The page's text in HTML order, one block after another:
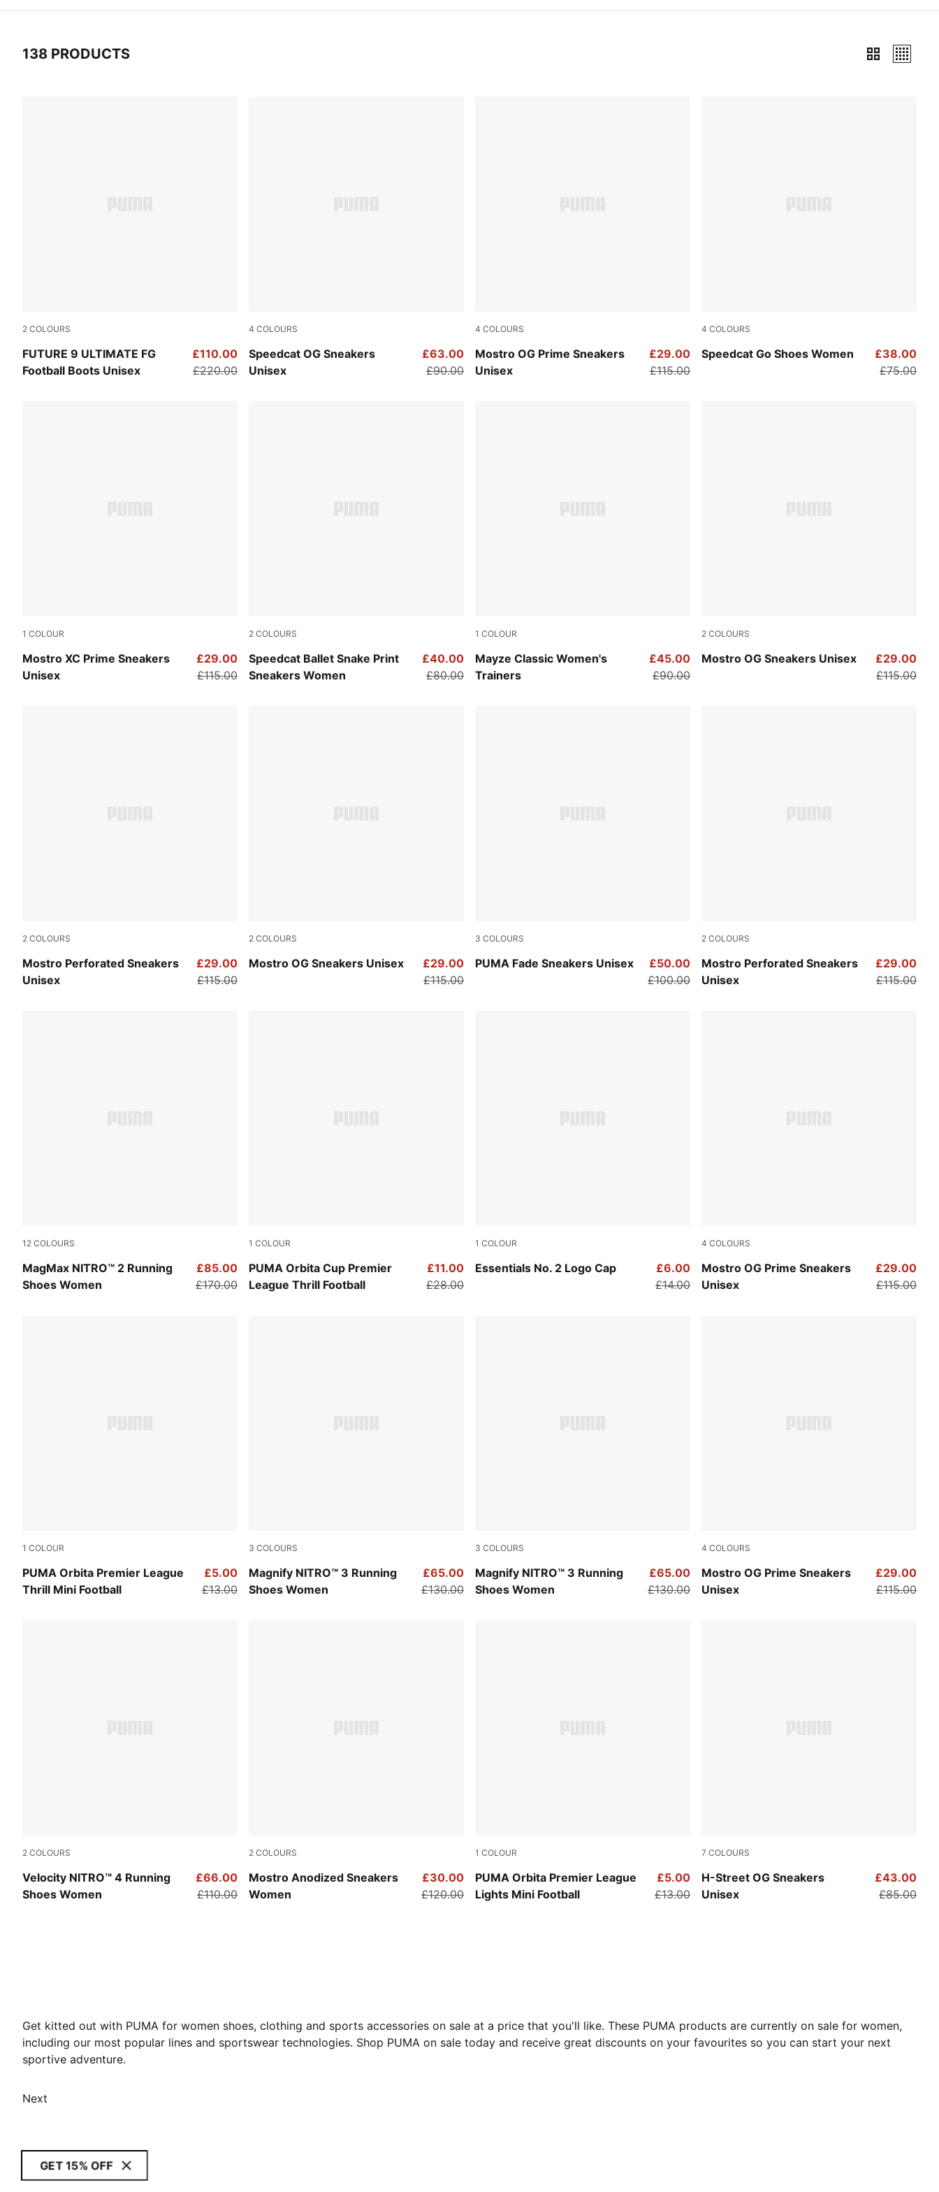
138 PRODUCTS
2 COLOURS
FUTURE 9 ULTIMATE FG
Football Boots Unisex
Icy Blue-Blue Jewel
£110.00
£220.00
4 COLOURS
Speedcat OG Sneakers
Unisex
Whisp Of Pink-PUMA White
£63.00
£90.00
4 COLOURS
Mostro OG Prime Sneakers
Unisex
PUMA Black-PUMA White
£29.00
£115.00
4 COLOURS
Speedcat Go Shoes Women
For All Time Red-PUMA White
£38.00
£75.00
1 COLOUR
Mostro XC Prime Sneakers
Unisex
Warm White-Alpine Snow
£29.00
£115.00
2 COLOURS
Speedcat Ballet Snake Print
Sneakers Women
Cool Dark Gray-PUMA Black
£40.00
£80.00
1 COLOUR
Mayze Classic Women's
Trainers
Puma Black
£45.00
£90.00
2 COLOURS
Mostro OG Sneakers Unisex
Posie Pink-PUMA Silver-PUMA Black£29.00
£115.00
2 COLOURS
Mostro Perforated Sneakers
Unisex
PUMA White-PUMA Black
£29.00
£115.00
2 COLOURS
Mostro OG Sneakers Unisex
PUMA Black-PUMA Silver
£29.00
£115.00
3 COLOURS
PUMA Fade Sneakers Unisex
PUMA Navy-PUMA Black-Cool Mid Gray
£50.00
£100.00
2 COLOURS
Mostro Perforated Sneakers
Unisex
PUMA Black-PUMA White
£29.00
£115.00
12 COLOURS
MagMax NITRO™ 2 Running
Shoes Women
Apple Spritz-Lux Lime
£85.00
£170.00
1 COLOUR
PUMA Orbita Cup Premier
League Thrill Football
PUMA White-Multicolor
£11.00
£28.00
1 COLOUR
Essentials No. 2 Logo Cap
Peacoat
£6.00
£14.00
4 COLOURS
Mostro OG Prime Sneakers
Unisex
PUMA Black-PUMA Black
£29.00
£115.00
1 COLOUR
PUMA Orbita Premier League
Thrill Mini Football
PUMA White-Multicolor
£5.00
£13.00
3 COLOURS
Magnify NITRO™ 3 Running
Shoes Women
Apple Spritz-Lux Lime
£65.00
£130.00
3 COLOURS
Magnify NITRO™ 3 Running
Shoes Women
PUMA Black-PUMA White
£65.00
£130.00
4 COLOURS
Mostro OG Prime Sneakers
Unisex
Warm White-Alpine Snow
£29.00
£115.00
2 COLOURS
Velocity NITRO™ 4 Running
Shoes Women
Apple Spritz-Deep Plum
£66.00
£110.00
2 COLOURS
Mostro Anodized Sneakers
Women
Silver Mist
£30.00
£120.00
1 COLOUR
PUMA Orbita Premier League
Lights Mini Football
Fluo Yellow-multicolor
£5.00
£13.00
7 COLOURS
H-Street OG Sneakers
Unisex
Sun Stream-PUMA Gold
£43.00
£85.00
Get kitted out with PUMA for women shoes, clothing and sports accessories on sale at a price that you'll like. These PUMA products are currently on sale for women,
including our most popular lines and sportswear technologies. Shop PUMA on sale today and receive great discounts on your favourites so you can start your next
sportive adventure.
Next
GET 15% OFF